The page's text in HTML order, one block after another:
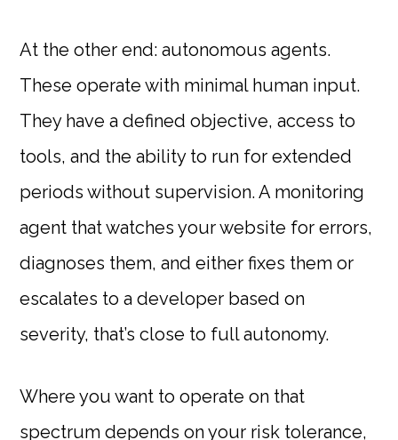
At the other end: autonomous agents.
These operate with minimal human input.
They have a defined objective, access to
tools, and the ability to run for extended
periods without supervision. A monitoring
agent that watches your website for errors,
diagnoses them, and either fixes them or
escalates to a developer based on
severity, that’s close to full autonomy.
Where you want to operate on that
spectrum depends on your risk tolerance,